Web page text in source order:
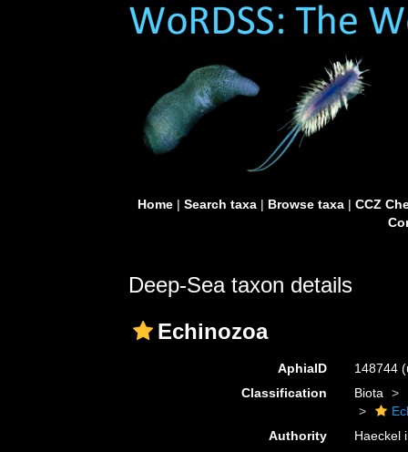
Home| Search taxa| Browse taxa| CCZ
Deep-Sea taxon details
Echinozoa
AphiaID 148744
Classification
Biota
Authority
Haeckel